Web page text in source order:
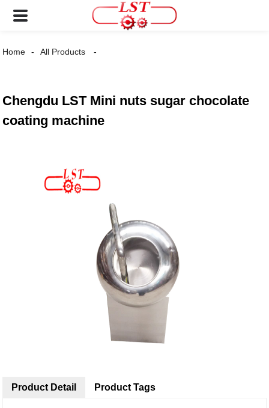
Home All Products
Chengdu LST Mini nuts sugar chocolate
coating machine
Product Detail Product Tags